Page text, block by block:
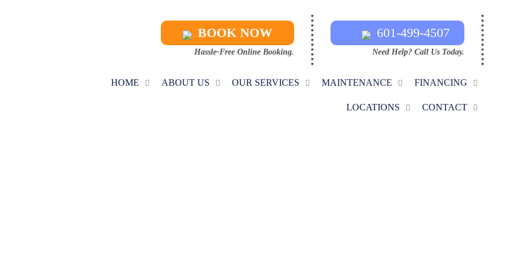
601-499-4507
Need Help? Call Us Today.
BOOK NOW
Hassle-Free Online Booking.
HOME ABOUT US OUR SERVICES MAINTENANCE FINANCING
LOCATIONS CONTACT